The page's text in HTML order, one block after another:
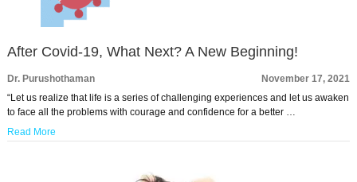
After Covid-19, What Next? A New Beginning!
Dr. Purushothaman
November 17, 2021
“Let us realize that life is a series of challenging experiences and let us awaken
to face all the problems with courage and confidence for a better …
Read More